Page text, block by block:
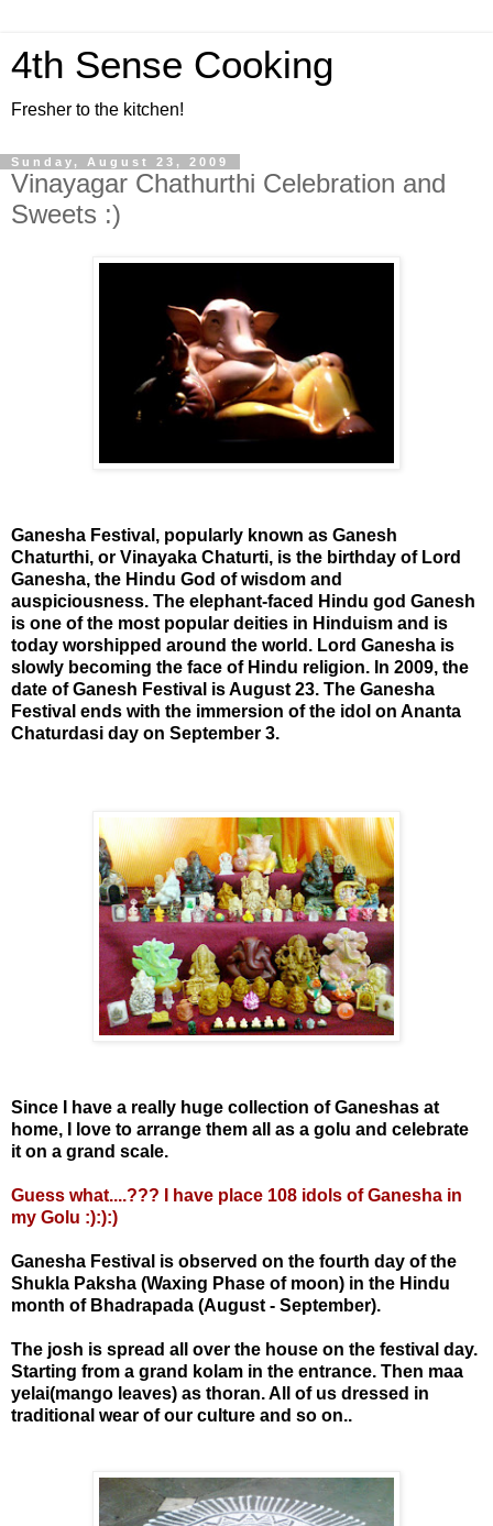
4th Sense Cooking
Fresher to the kitchen!
Sunday, August 23, 2009
Vinayagar Chathurthi Celebration and
Sweets :)
Ganesha Festival, popularly known as Ganesh
Chaturthi, or Vinayaka Chaturti, is the birthday of Lord
Ganesha, the Hindu God of wisdom and
auspiciousness. The elephant-faced Hindu god Ganesh
is one of the most popular deities in Hinduism and is
today worshipped around the world. Lord Ganesha is
slowly becoming the face of Hindu religion. In 2009, the
date of Ganesh Festival is August 23. The Ganesha
Festival ends with the immersion of the idol on Ananta
Chaturdasi day on September 3.
Since I have a really huge collection of Ganeshas at
home, I love to arrange them all as a golu and celebrate
it on a grand scale.
Guess what....??? I have place 108 idols of Ganesha in
my Golu :):):)
Ganesha Festival is observed on the fourth day of the
Shukla Paksha (Waxing Phase of moon) in the Hindu
month of Bhadrapada (August - September).
The josh is spread all over the house on the festival day.
Starting from a grand kolam in the entrance. Then maa
yelai(mango leaves) as thoran. All of us dressed in
traditional wear of our culture and so on..